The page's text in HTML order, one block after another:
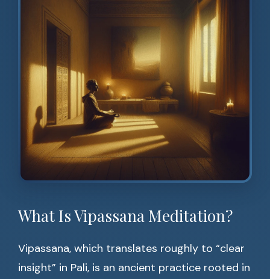
What Is Vipassana Meditation?
Vipassana, which translates roughly to “clear
insight” in Pali, is an ancient practice rooted in